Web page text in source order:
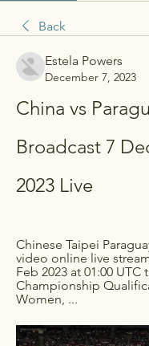
Back
Estela Powers
December 7, 2023
China vs
Broadcast 7
2023 Live
Chinese Taipei
video online live
Feb 2023 at 01:00
Championship
Women, ...